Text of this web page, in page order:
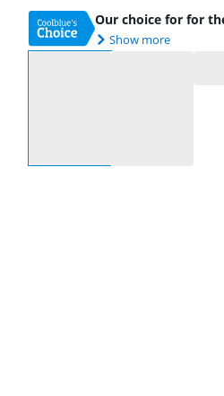
Our choice for for
Show more